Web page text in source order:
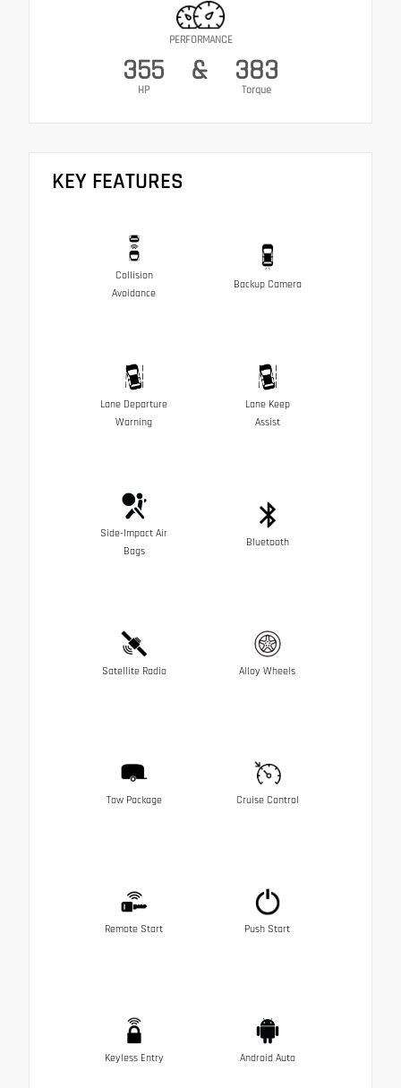
PERFORMANCE
355
HP
& 383
Torque
KEY FEATURES
Collision
Avoidance
Backup Camera
Lane Departure
Warning
Lane Keep
Assist
Side-Impact Air
Bags
Bluetooth
Satellite Radio Alloy Wheels
Tow Package Cruise Control
Remote Start Push Start
Keyless Entry Android Auto